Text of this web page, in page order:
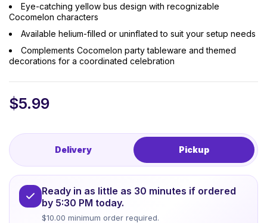
Eye-catching yellow bus design with recognizable
Cocomelon characters
Available helium-filled or uninflated to suit your setup needs
Complements Cocomelon party tableware and themed
decorations for a coordinated celebration
$5.99
Delivery Pickup
Ready in as little as 30 minutes if ordered
by 5:30 PM today.
$10.00 minimum order required.